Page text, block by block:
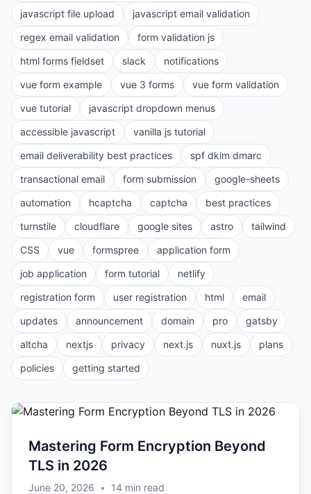
javascript file upload
javascript email validation
regex email validation
form validation js
html forms fieldset
slack
notifications
vue form example
vue 3 forms
vue form validation
vue tutorial
javascript dropdown menus
accessible javascript
vanilla js tutorial
email deliverability best practices
spf dkim dmarc
transactional email
form submission
google-sheets
automation
hcaptcha captcha
best practices
turnstile
cloudflare google sites astro
tailwind
CSS
vue formspree
application form
job application
form tutorial
netlify
registration form
user registration html
email
updates
announcement domain pro
gatsby
altcha
nextjs privacy next.js nuxt.js
plans
policies
getting started
Mastering Form Encryption Beyond
TLS in 2026
June 20, 2026 • 14 min read